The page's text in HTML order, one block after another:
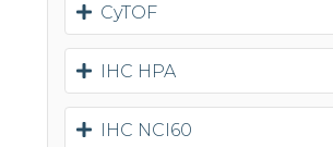
CyTOF
IHC HPA
IHC NCI60